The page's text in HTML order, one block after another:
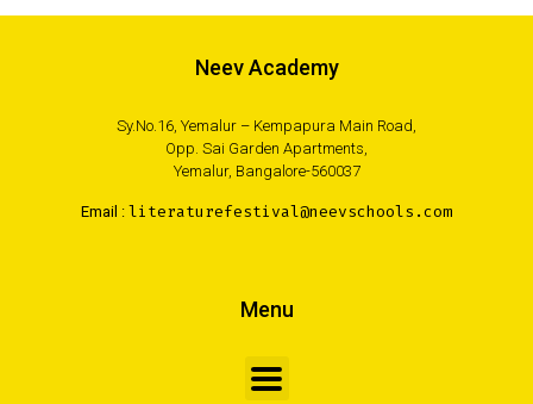
Neev Academy
Sy.No.16, Yemalur – Kempapura Main Road,
Opp. Sai Garden Apartments,
Yemalur, Bangalore-560037
Email : literaturefestival@neevschools.com
Menu